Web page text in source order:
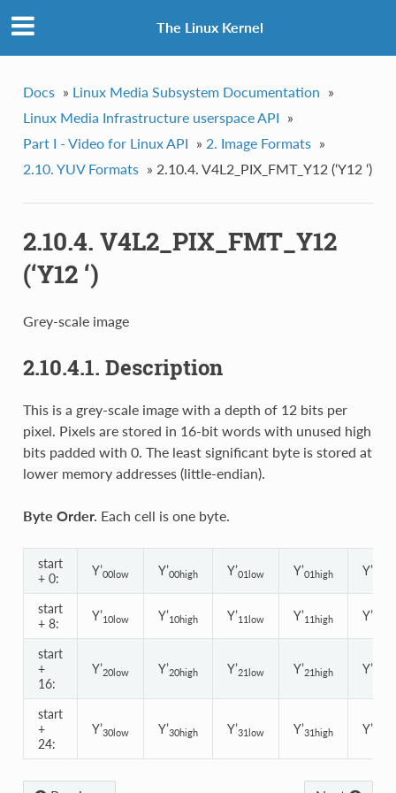
The Linux Kernel
Docs » Linux Media Subsystem Documentation »
Linux Media Infrastructure userspace API »
Part I - Video for Linux API » 2. Image Formats »
2.10. YUV Formats » 2.10.4. V4L2_PIX_FMT_Y12 (‘Y12 ‘)
2.10.4. V4L2_PIX_FMT_Y12
(‘Y12 ‘)
Grey-scale image
2.10.4.1. Description
This is a grey-scale image with a depth of 12 bits per
pixel. Pixels are stored in 16-bit words with unused high
bits padded with 0. The least significant byte is stored at
lower memory addresses (little-endian).
Byte Order. Each cell is one byte.
start
+ 0:
Y’00low Y’00high Y’01low Y’01high Y’
start
+ 8:
Y’10low Y’10high Y’11low Y’11high Y’
start
+
16:
Y’20low Y’20high Y’21low Y’21high Y’
start
+
24:
Y’30low Y’30high Y’31low Y’31high Y’